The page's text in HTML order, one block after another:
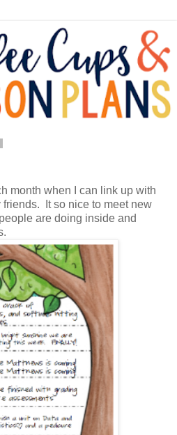
month when I can link up with
It so nice to meet new
are doing inside and